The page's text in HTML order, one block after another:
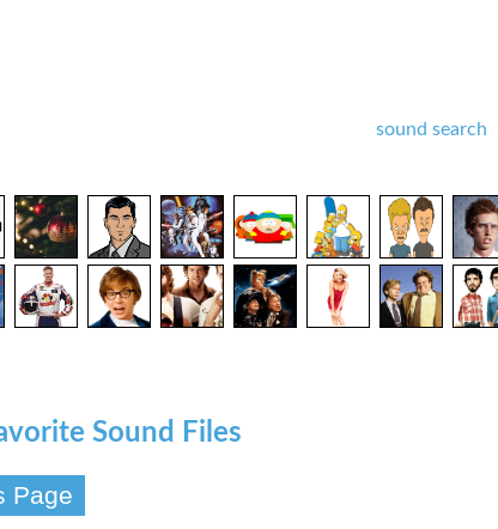
sound search
Sound Files
Page